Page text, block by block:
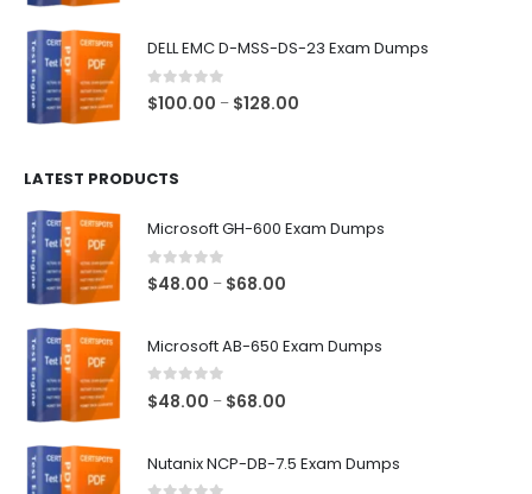
DELL EMC D-MSS-DS-23 Exam Dumps
0out of 5
$100.00 – $128.00
LATEST PRODUCTS
Microsoft GH-600 Exam Dumps
0 out of 5
$48.00 – $68.00
Microsoft AB-650 Exam Dumps
0 out of 5
$48.00 – $68.00
Nutanix NCP-DB-7.5 Exam Dumps